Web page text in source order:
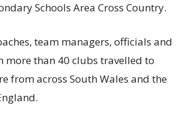
Schools Area Cross Country.
team managers, officials and
more than 40 clubs travelled to
from across South Wales and the